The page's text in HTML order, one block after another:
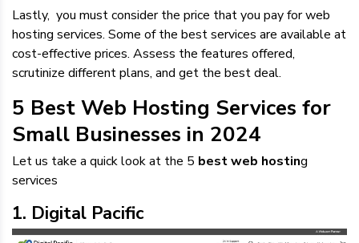
Lastly, you must consider the price that you pay for web
hosting services. Some of the best services are available at
cost-effective prices. Assess the features offered,
scrutinize different plans, and get the best deal.
5 Best Web Hosting Services for
Small Businesses in 2024
Let us take a quick look at the 5 best web hosting
services
1. Digital Pacific